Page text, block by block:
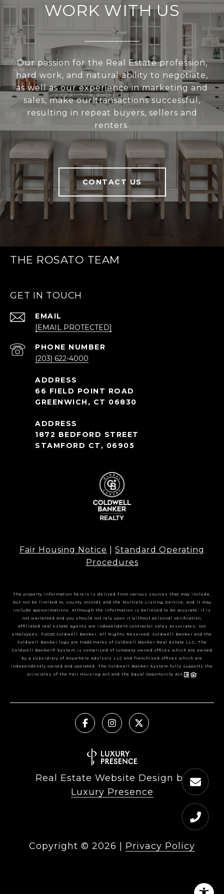
WORK WITH US
Our passion for the Real Estate profession,
hard work, and natural ability to negotiate,
as well as our experience in marketing and
sales, make our transactions successful,
resulting in repeat buyers, sellers and
renters.
CONTACT US
THE ROSATO TEAM
GET IN TOUCH
EMAIL
[EMAIL PROTECTED]
PHONE NUMBER
(203) 622-4000
66 FIELD POINT ROAD
GREENWICH, CT 06830
1872 BEDFORD STREET
STAMFORD CT, 06905
Fair Housing Notice
Standard Operating
Procedures
The property information herein is derived from various sources that may include,
but not be limited to, county records and the Multiple Listing Service, and it may
include approximations. Although the information is believed to be accurate, it is
not warranted and you should not rely upon it without personal verification.
Affiliated real estate agents are independent contractor sales associates, not
employees. ©2025 Coldwell Banker. All Rights Reserved. Coldwell Banker and the
Coldwell Banker logo are trademarks of Coldwell Banker Real Estate LLC. The
Coldwell Banker® System is comprised of company owned offices which are owned
by a subsidiary of Anywhere Advisors LLC and franchised offices which are
independently owned and operated. The Coldwell Banker System fully supports the
principles of the Fair Housing Act and the Equal Opportunity Act.
Real Estate Website Design by
Luxury Presence
Copyright © 2026 Privacy Policy